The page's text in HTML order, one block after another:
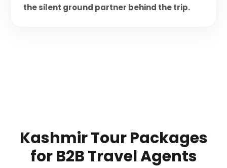
the silent ground partner behind the trip.
Kashmir Tour Packages
for B2B Travel Agents